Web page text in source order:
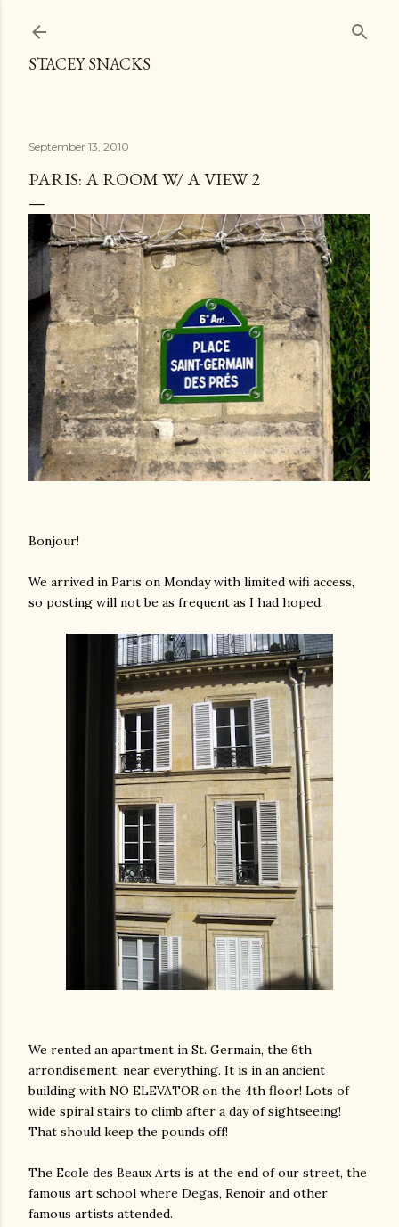
STACEY SNACKS
September 13, 2010
PARIS: A ROOM W/ A VIEW 2
Bonjour!
We arrived in Paris on Monday with limited wifi access,
so posting will not be as frequent as I had hoped.
We rented an apartment in St. Germain, the 6th
arrondisement, near everything. It is in an ancient
building with NO ELEVATOR on the 4th floor! Lots of
wide spiral stairs to climb after a day of sightseeing!
That should keep the pounds off!
The Ecole des Beaux Arts is at the end of our street, the
famous art school where Degas, Renoir and other
famous artists attended.